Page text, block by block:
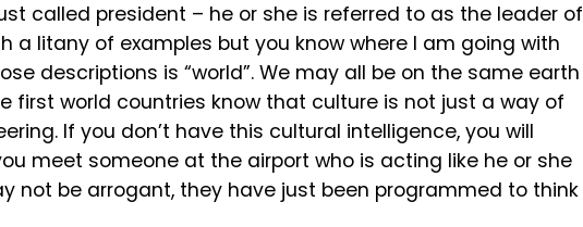
called president – he or she is referred to as the leader of
a litany of examples but you know where I am going with
descriptions is “world”. We may all be on the same earth
first world countries know that culture is not just a way of
If you don’t have this cultural intelligence, you will
meet someone at the airport who is acting like he or she
not be arrogant, they have just been programmed to think